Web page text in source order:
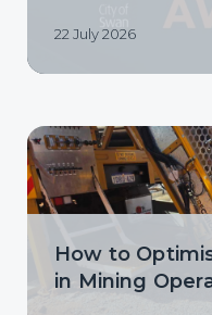
22 July 2026
How to
in Mining